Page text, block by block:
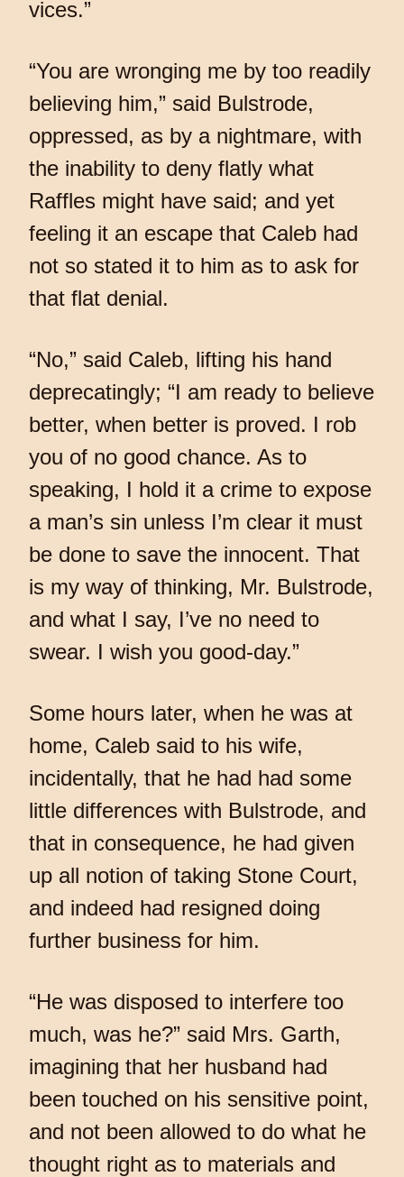
vices.”
“You are wronging me by too readily
believing him,” said Bulstrode,
oppressed, as by a nightmare, with
the inability to deny flatly what
Raffles might have said; and yet
feeling it an escape that Caleb had
not so stated it to him as to ask for
that flat denial.
“No,” said Caleb, lifting his hand
deprecatingly; “I am ready to believe
better, when better is proved. I rob
you of no good chance. As to
speaking, I hold it a crime to expose
a man’s sin unless I’m clear it must
be done to save the innocent. That
is my way of thinking, Mr. Bulstrode,
and what I say, I’ve no need to
swear. I wish you good-day.”
Some hours later, when he was at
home, Caleb said to his wife,
incidentally, that he had had some
little differences with Bulstrode, and
that in consequence, he had given
up all notion of taking Stone Court,
and indeed had resigned doing
further business for him.
“He was disposed to interfere too
much, was he?” said Mrs. Garth,
imagining that her husband had
been touched on his sensitive point,
and not been allowed to do what he
thought right as to materials and